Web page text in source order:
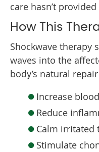
care hasn’t
How This
Shockwave therapy
waves into the
body’s natural
Increase
Reduce
Calm irritated
Stimulate